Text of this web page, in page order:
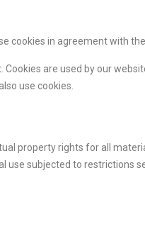
in agreement with the
are used by our
use cookies.
property rights for all
use subjected to restrictions